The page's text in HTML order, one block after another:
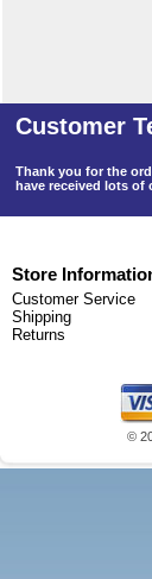
Thank you for the
have received lots of
Store
Customer Service
Shipping
Returns
©